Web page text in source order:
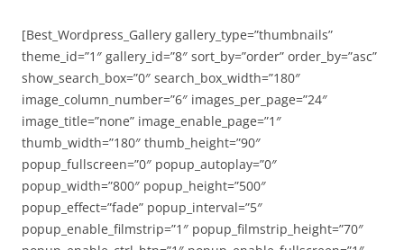
[Best_Wordpress_Gallery gallery_type=”thumbnails”
theme_id=”1″ gallery_id=”8″ sort_by=”order” order_by=”asc”
show_search_box=”0″ search_box_width=”180″
image_column_number=”6″ images_per_page=”24″
image_title=”none” image_enable_page=”1″
thumb_width=”180″ thumb_height=”90″
popup_fullscreen=”0″ popup_autoplay=”0″
popup_width=”800″ popup_height=”500″
popup_effect=”fade” popup_interval=”5″
popup_enable_filmstrip=”1″ popup_filmstrip_height=”70″